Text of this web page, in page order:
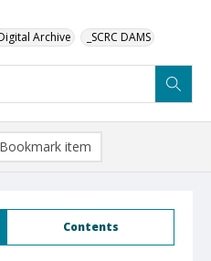
Archive _SCRC DAMS
Contents
Bookmark item